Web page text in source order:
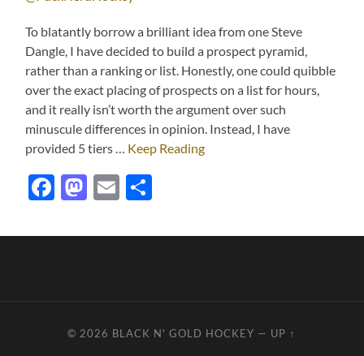
To blatantly borrow a brilliant idea from one Steve
Dangle, I have decided to build a prospect pyramid,
rather than a ranking or list. Honestly, one could quibble
over the exact placing of prospects on a list for hours,
and it really isn’t worth the argument over such
minuscule differences in opinion. Instead, I have
provided 5 tiers … Keep Reading
Facebook
Mastodon
Email
© 2026 BLACK N' GOLD HOCKEY — UP ↑